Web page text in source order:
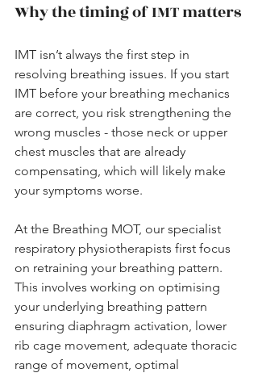
Why the timing of IMT matters
IMT isn’t always the first step in
resolving breathing issues. If you start
IMT before your breathing mechanics
are correct, you risk strengthening the
wrong muscles - those neck or upper
chest muscles that are already
compensating, which will likely make
your symptoms worse.
At the Breathing MOT, our specialist
respiratory physiotherapists first focus
on retraining your breathing pattern.
This involves working on optimising
your underlying breathing pattern
ensuring diaphragm activation, lower
rib cage movement, adequate thoracic
range of movement, optimal